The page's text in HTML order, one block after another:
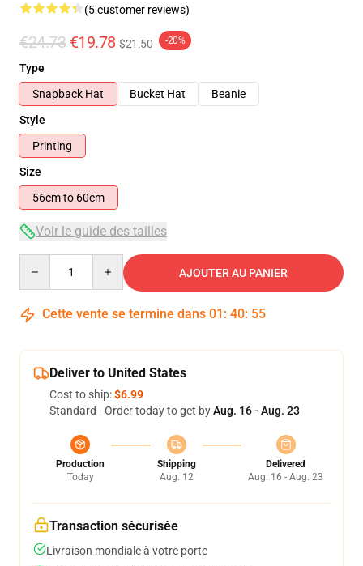
(5 customer reviews)
€24.73 €19.78 $21.50 -20%
Type
Snapback Hat
Bucket Hat
Beanie
Style
Printing
Size
56cm to 60cm
Voir le guide des tailles
AJOUTER AU PANIER
Cette vente se termine dans 01 : 40: 55
Deliver to United States
Cost to ship:$6.99
Standard - Order today to get byAug. 16 - Aug. 23
Production
Today
Shipping
Aug. 12
Delivered
Aug. 16 - Aug. 23
Transaction sécurisée
Livraison mondiale à votre porte